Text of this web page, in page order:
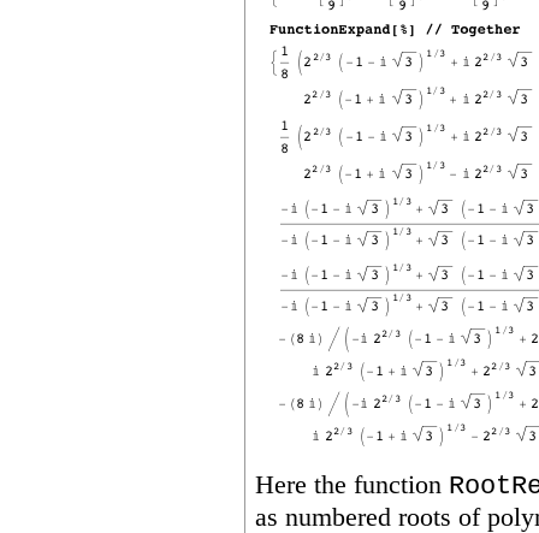
Here the function
as numbered roots of